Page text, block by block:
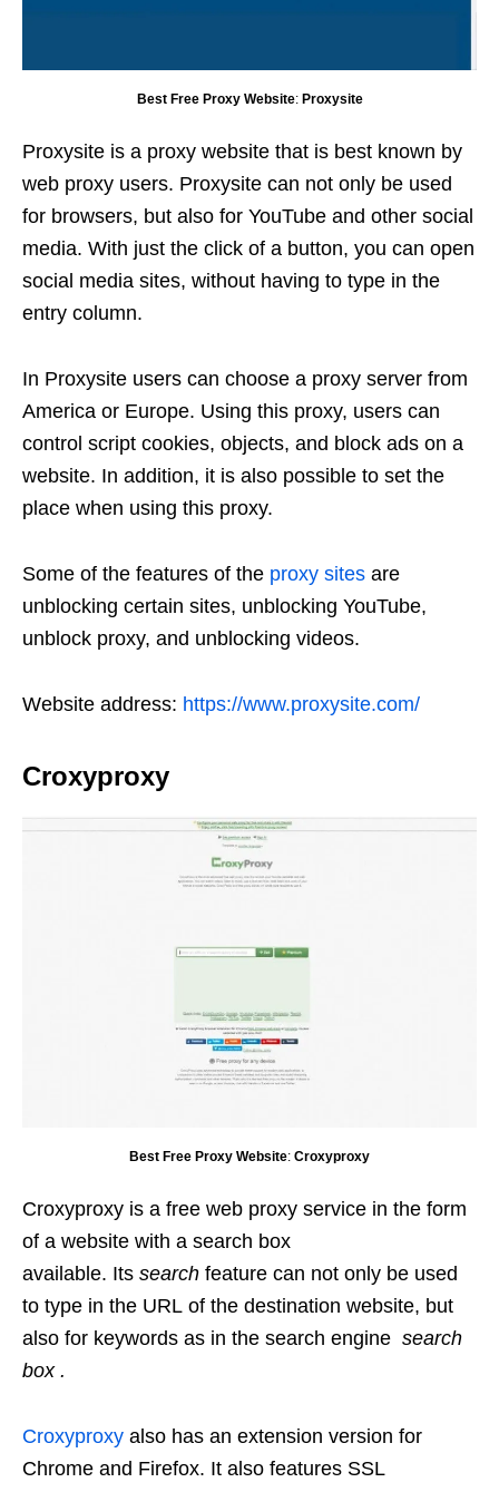
Best Free Proxy Website: Proxysite
Proxysite is a proxy website that is best known by
web proxy users. Proxysite can not only be used
for browsers, but also for YouTube and other social
media. With just the click of a button, you can open
social media sites, without having to type in the
entry column.
In Proxysite users can choose a proxy server from
America or Europe. Using this proxy, users can
control script cookies, objects, and block ads on a
website. In addition, it is also possible to set the
place when using this proxy.
Some of the features of the proxy sites are
unblocking certain sites, unblocking YouTube,
unblock proxy, and unblocking videos.
Website address: https://www.proxysite.com/
Croxyproxy
Best Free Proxy Website: Croxyproxy
Croxyproxy is a free web proxy service in the form
of a website with a search box
available. Its search feature can not only be used
to type in the URL of the destination website, but
also for keywords as in the search engine search
box .
Croxyproxy also has an extension version for
Chrome and Firefox. It also features SSL